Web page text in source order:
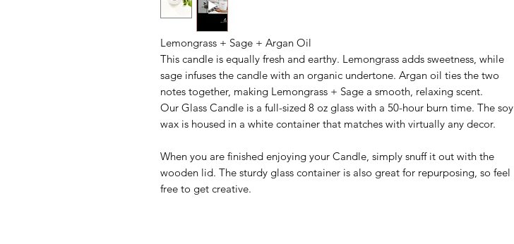
Lemongrass + Sage + Argan Oil
This candle is equally fresh and earthy. Lemongrass adds sweetness, while
sage infuses the candle with an organic undertone. Argan oil ties the two
notes together, making Lemongrass + Sage a smooth, relaxing scent.
Our Glass Candle is a full-sized 8 oz glass with a 50-hour burn time. The soy
wax is housed in a white container that matches with virtually any decor.
When you are finished enjoying your Candle, simply snuff it out with the
wooden lid. The sturdy glass container is also great for repurposing, so feel
free to get creative.